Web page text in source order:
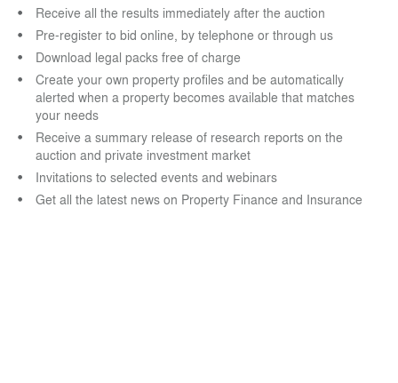
Receive all the results immediately after the auction
Pre-register to bid online, by telephone or through us
Download legal packs free of charge
Create your own property profiles and be automatically
alerted when a property becomes available that matches
your needs
Receive a summary release of research reports on the
auction and private investment market
Invitations to selected events and webinars
Get all the latest news on Property Finance and Insurance